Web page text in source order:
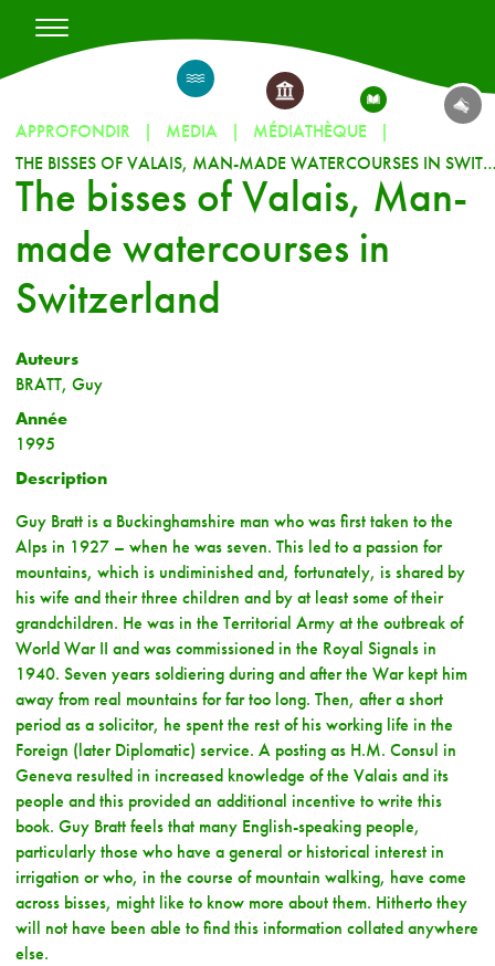
APPROFONDIR MEDIA
MÉDIATHÈQUE
THE BISSES OF VALAIS, MAN-MADE
The bisses of Valais, Man-
made watercourses in
Switzerland
Auteurs
BRATT, Guy
Année
1995
Description
Guy Bratt is a Buckinghamshire man who was first taken to the
Alps in 1927 – when he was seven. This led to a passion for
mountains, which is undiminished and, fortunately, is shared by
his wife and their three children and by at least some of their
grandchildren. He was in the Territorial Army at the outbreak of
World War II and was commissioned in the Royal Signals in
1940. Seven years soldiering during and after the War kept him
away from real mountains for far too long. Then, after a short
period as a solicitor, he spent the rest of his working life in the
Foreign (later Diplomatic) service. A posting as H.M. Consul in
Geneva resulted in increased knowledge of the Valais and its
people and this provided an additional incentive to write this
book. Guy Bratt feels that many English-speaking people,
particularly those who have a general or historical interest in
irrigation or who, in the course of mountain walking, have come
across bisses, might like to know more about them. Hitherto they
will not have been able to find this information collated anywhere
else.